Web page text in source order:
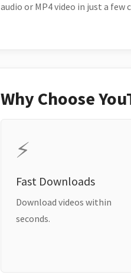
audio or MP4 video in just a
Why Choose
⚡
Fast Downloads
Download videos within
seconds.